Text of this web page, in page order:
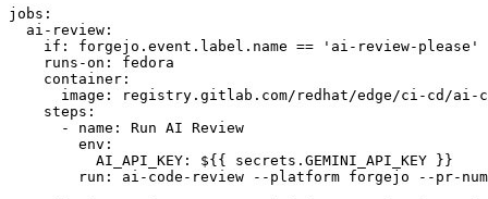
jobs :
ai-review :
if :
forgejo.event.label.name == 'ai-review-please'
runs-on :
fedora
container :
image :
registry.gitlab.com/redhat/edge/ci-cd/ai-
steps :
-
name :
Run AI Review
env :
AI_API_KEY :
${{ secrets.GEMINI_API_KEY }}
run :
ai-code-review --platform forgejo --pr-